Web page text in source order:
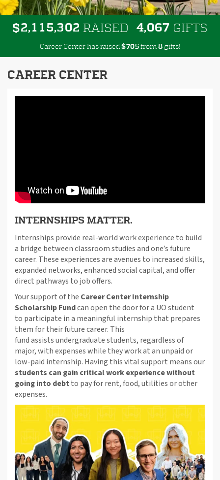
$2,1 15,302 RAISED 4,067 GIFTS
Career Center has raised $705 from 8 gifts!
CAREER CENTER
INTERNSHIPS MATTER.
Internships provide real-world work experience to build
a bridge between classroom studies and one’s future
career. These experiences are avenues to increased skills,
expanded networks, enhanced social capital, and offer
direct pathways to job offers.
Your support of the Career Center Internship
Scholarship Fundcan open the door for a UO student
to participate in a meaningful internship that prepares
them for their future career. This
fund assists undergraduate students, regardless of
major, with expenses while they work at an unpaid or
low-paid internship. Having this vital support means our
students can gain critical work experience without
going into debt to pay for rent, food, utilities or other
expenses.